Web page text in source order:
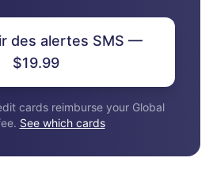
des alertes SMS —
$19.99
cards reimburse your Global
See which cards